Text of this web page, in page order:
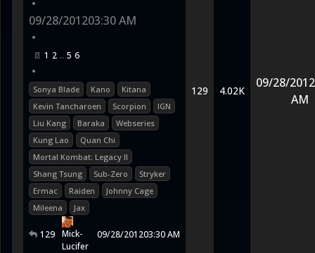
•
09/28/201203:30 AM
•
1 2 5 6
•
Sonya Blade Kano
Kitana
Kevin Tancharoen
Scorpion
IGN
Liu Kang
Baraka
Webseries
Kung Lao
Quan Chi
Mortal Kombat: Legacy II
Shang Tsung
Sub-Zero
Stryker
Ermac
Raiden
Johnny Cage
Mileena
Jax
129 Mick-
Lucifer
09/28/201203:30 AM
129 4.02K
09/28/2012
AM